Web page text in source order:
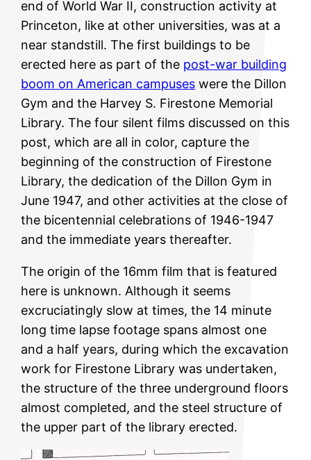
end of World War II, construction activity at
Princeton, like at other universities, was at a
near standstill. The first buildings to be
erected here as part of the post-war building
boom on American campuses were the Dillon
Gym and the Harvey S. Firestone Memorial
Library. The four silent films discussed on this
post, which are all in color, capture the
beginning of the construction of Firestone
Library, the dedication of the Dillon Gym in
June 1947, and other activities at the close of
the bicentennial celebrations of 1946-1947
and the immediate years thereafter.
The origin of the 16mm film that is featured
here is unknown. Although it seems
excruciatingly slow at times, the 14 minute
long time lapse footage spans almost one
and a half years, during which the excavation
work for Firestone Library was undertaken,
the structure of the three underground floors
almost completed, and the steel structure of
the upper part of the library erected.